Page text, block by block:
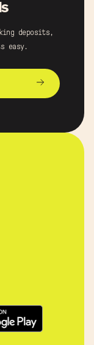
deposits,
easy.